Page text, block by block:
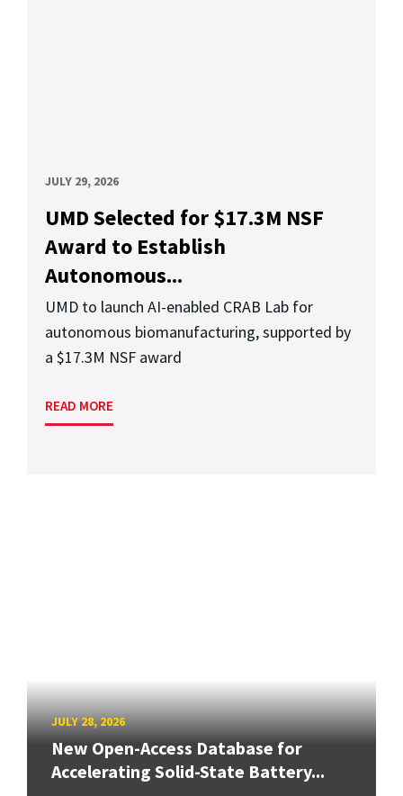
JULY 29, 2026
UMD Selected for $17.3M NSF
Award to Establish
Autonomous...
UMD to launch AI-enabled CRAB Lab for
autonomous biomanufacturing, supported by
a $17.3M NSF award
READ MORE
JULY 28, 2026
New Open-Access Database for
Accelerating Solid-State Battery...